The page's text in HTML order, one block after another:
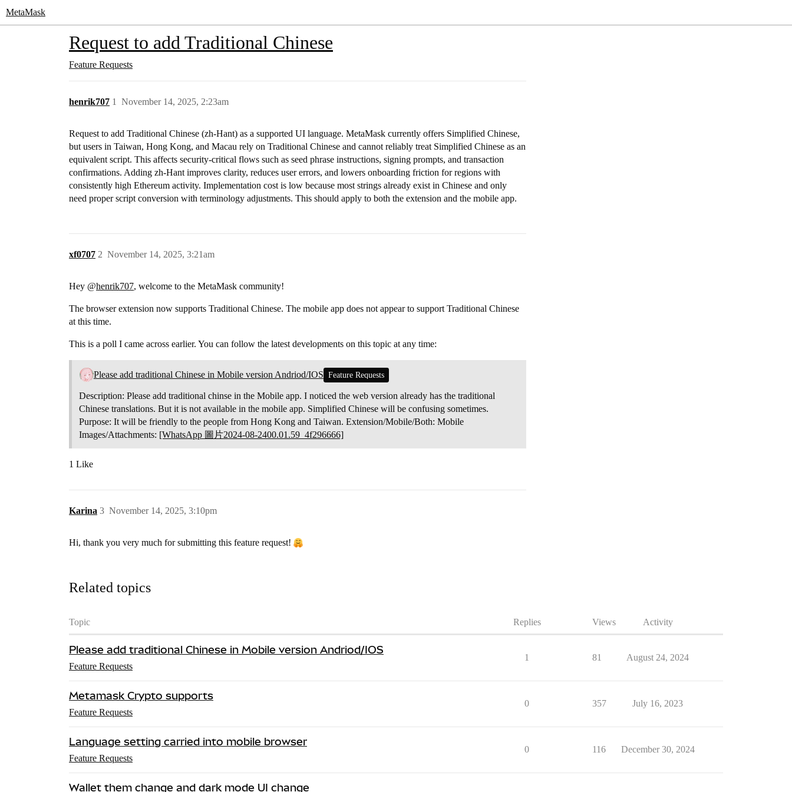
MetaMask
Request to add Traditional Chinese
Feature Requests
henrik707 November 14, 2025, 2:23am
1
Request to add Traditional Chinese (zh-Hant) as a supported UI language. MetaMask currently offers Simplified Chinese,
but users in Taiwan, Hong Kong, and Macau rely on Traditional Chinese and cannot reliably treat Simplified Chinese as an
equivalent script. This affects security-critical flows such as seed phrase instructions, signing prompts, and transaction
confirmations. Adding zh-Hant improves clarity, reduces user errors, and lowers onboarding friction for regions with
consistently high Ethereum activity. Implementation cost is low because most strings already exist in Chinese and only
need proper script conversion with terminology adjustments. This should apply to both the extension and the mobile app.
xf0707 November 14, 2025, 3:21am
2
Hey @henrik707, welcome to the MetaMask community!
The browser extension now supports Traditional Chinese. The mobile app does not appear to support Traditional Chinese
at this time.
This is a poll I came across earlier. You can follow the latest developments on this topic at any time:
Please add traditional Chinese in Mobile version Andriod/IOS Feature Requests
Description: Please add traditional chinse in the Mobile app. I noticed the web version already has the traditional
Chinese translations. But it is not available in the mobile app. Simplified Chinese will be confusing sometimes.
Purpose: It will be friendly to the people from Hong Kong and Taiwan. Extension/Mobile/Both: Mobile
Images/Attachments: [WhatsApp 圖片2024-08-2400.01.59_4f296666]
1 Like
Karina November 14, 2025, 3:10pm
3
Hi, thank you very much for submitting this feature request!
Related topics
Topic Replies Views Activity
Please add traditional Chinese in Mobile version Andriod/IOS
Feature Requests
1 81 August 24, 2024
Metamask Crypto supports
Feature Requests
0 357 July 16, 2023
Language setting carried into mobile browser
Feature Requests
0 116 December 30, 2024
Wallet them change and dark mode UI change